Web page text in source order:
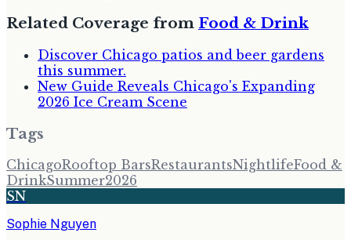
Related Coverage from Food & Drink
Discover Chicago patios and beer gardens
this summer.
New Guide Reveals Chicago's Expanding
2026 Ice Cream Scene
Tags
ChicagoRooftop BarsRestaurantsNightlifeFood &
DrinkSummer2026
SN
Sophie Nguyen